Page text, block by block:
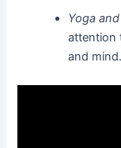
Yoga
attention
and mind.